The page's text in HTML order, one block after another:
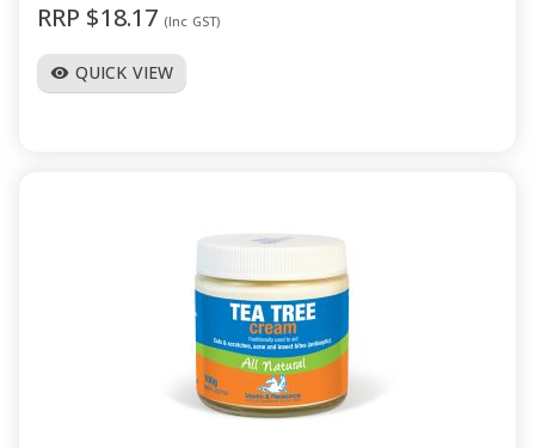
RRP $18.17 (Inc GST)
visibility QUICK VIEW